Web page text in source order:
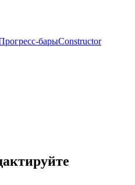
барыConstructor